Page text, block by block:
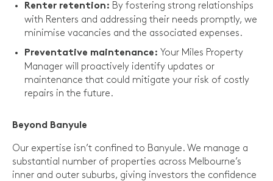
Renter retention: By fostering strong relationships
with Renters and addressing their needs promptly, we
minimise vacancies and the associated expenses.
Preventative maintenance: Your Miles Property
Manager will proactively identify updates or
maintenance that could mitigate your risk of costly
repairs in the future.
Beyond Banyule
Our expertise isn’t confined to Banyule. We manage a
substantial number of properties across Melbourne’s
inner and outer suburbs, giving investors the confidence